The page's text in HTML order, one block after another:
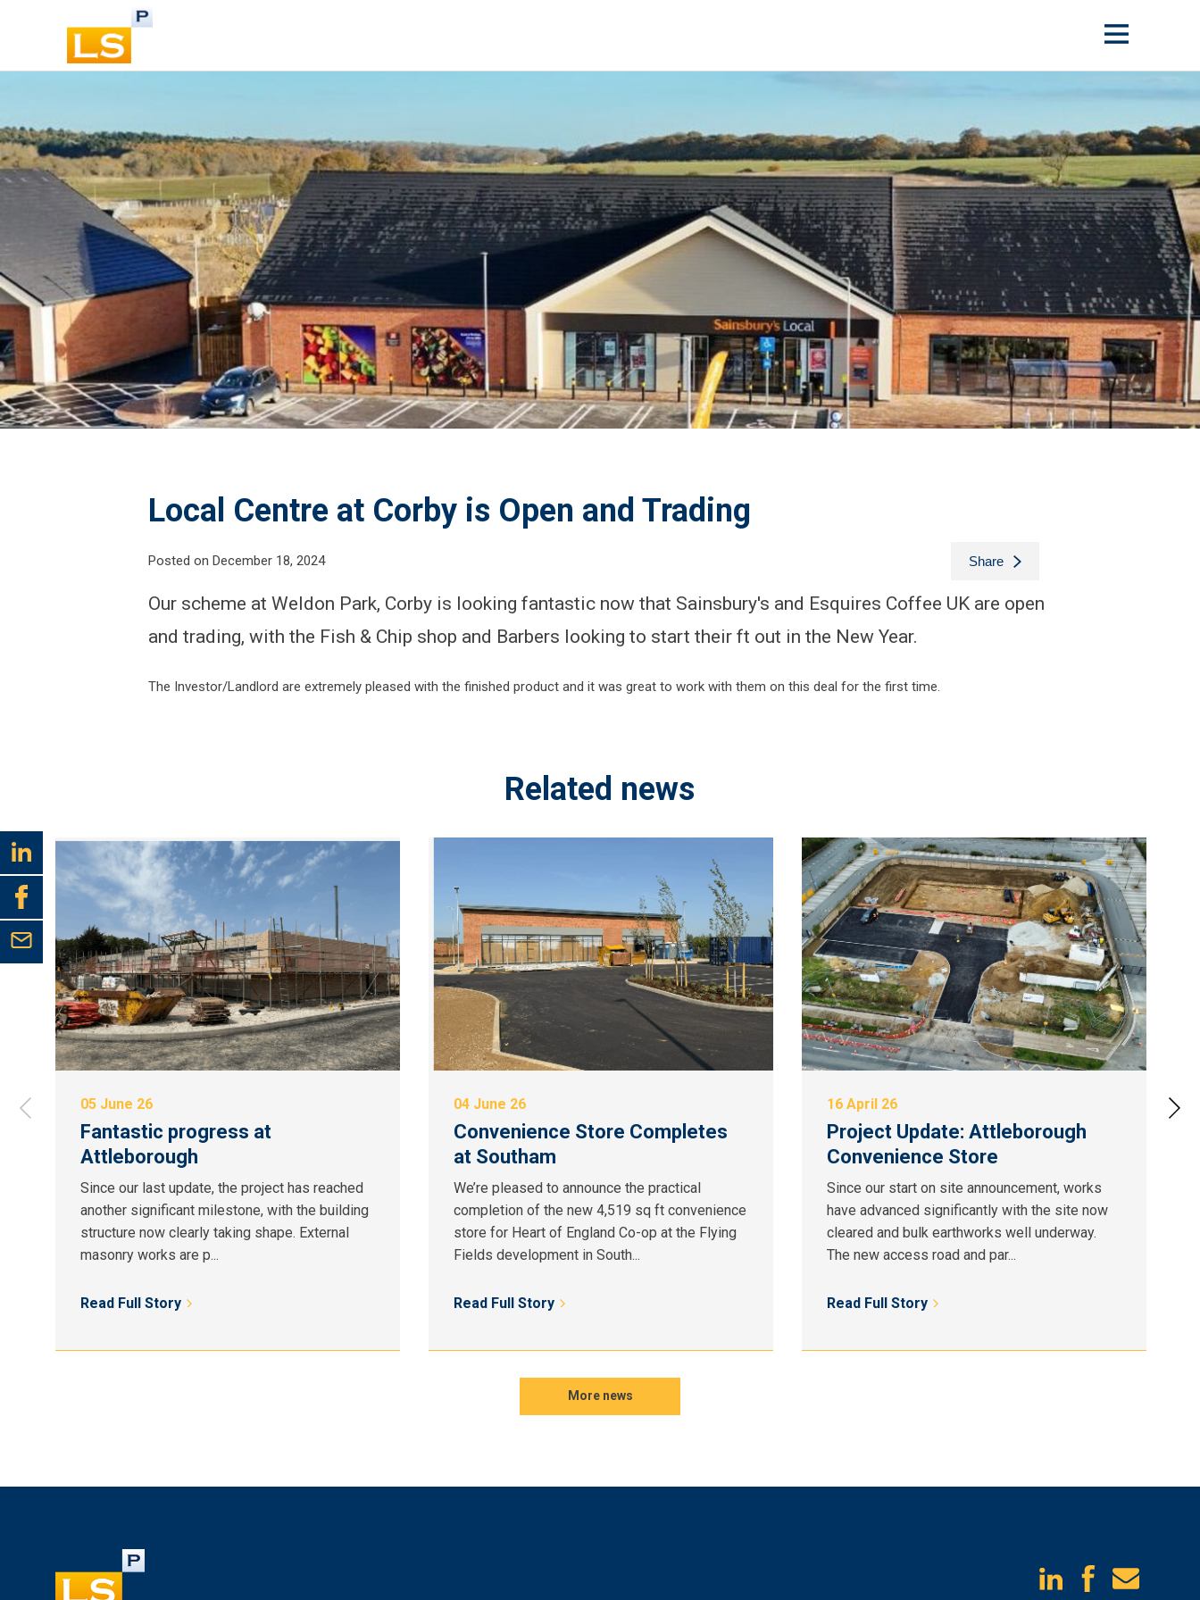
Show
Local Centre at Corby is Open and Trading
Posted on December 18, 2024 Share
Our scheme at Weldon Park, Corby is looking fantastic now that Sainsbury's and Esquires Coffee UK are open
and trading, with the Fish & Chip shop and Barbers looking to start their ft out in the New Year.
The Investor/Landlord are extremely pleased with the finished product and it was great to work with them on this deal for the first time.
Related news
05 June 26
Fantastic progress at
Attleborough
Since our last update, the project has reached
another significant milestone, with the building
structure now clearly taking shape. External
masonry works are p...
Read Full Story
04 June 26
Convenience Store Completes
at Southam
We’re pleased to announce the practical
completion of the new 4,519 sq ft convenience
store for Heart of England Co-op at the Flying
Fields development in South...
Read Full Story
16 April 26
Project Update: Attleborough
Convenience Store
Since our start on site announcement, works
have advanced significantly with the site now
cleared and bulk earthworks well underway.
The new access road and par...
Read Full Story
More news